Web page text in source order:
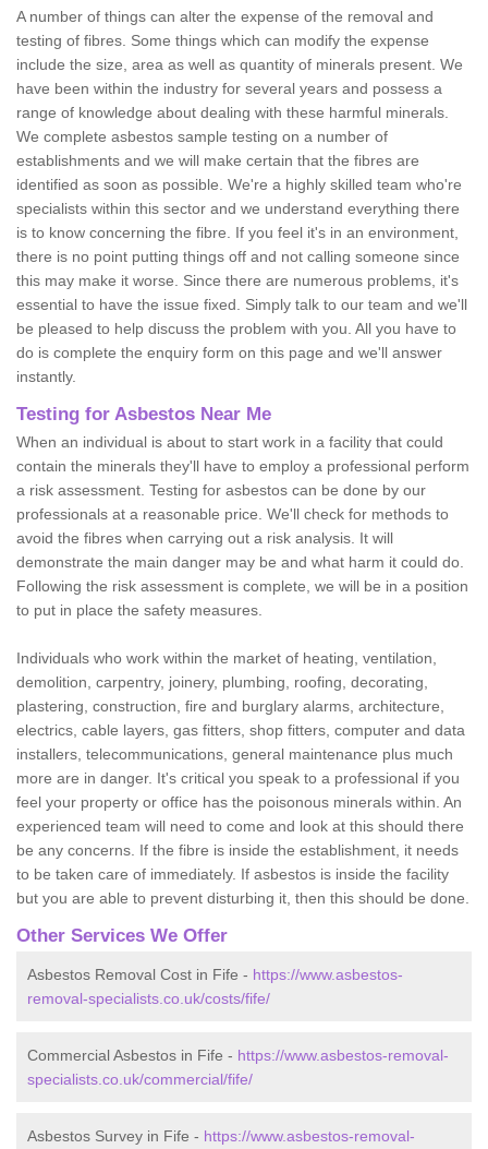
A number of things can alter the expense of the removal and
testing of fibres. Some things which can modify the expense
include the size, area as well as quantity of minerals present. We
have been within the industry for several years and possess a
range of knowledge about dealing with these harmful minerals.
We complete asbestos sample testing on a number of
establishments and we will make certain that the fibres are
identified as soon as possible. We're a highly skilled team who're
specialists within this sector and we understand everything there
is to know concerning the fibre. If you feel it's in an environment,
there is no point putting things off and not calling someone since
this may make it worse. Since there are numerous problems, it's
essential to have the issue fixed. Simply talk to our team and we'll
be pleased to help discuss the problem with you. All you have to
do is complete the enquiry form on this page and we'll answer
instantly.
Testing for Asbestos Near Me
When an individual is about to start work in a facility that could
contain the minerals they'll have to employ a professional perform
a risk assessment. Testing for asbestos can be done by our
professionals at a reasonable price. We'll check for methods to
avoid the fibres when carrying out a risk analysis. It will
demonstrate the main danger may be and what harm it could do.
Following the risk assessment is complete, we will be in a position
to put in place the safety measures.
Individuals who work within the market of heating, ventilation,
demolition, carpentry, joinery, plumbing, roofing, decorating,
plastering, construction, fire and burglary alarms, architecture,
electrics, cable layers, gas fitters, shop fitters, computer and data
installers, telecommunications, general maintenance plus much
more are in danger. It's critical you speak to a professional if you
feel your property or office has the poisonous minerals within. An
experienced team will need to come and look at this should there
be any concerns. If the fibre is inside the establishment, it needs
to be taken care of immediately. If asbestos is inside the facility
but you are able to prevent disturbing it, then this should be done.
Other Services We Offer
Asbestos Removal Cost in Fife - https://www.asbestos-
removal-specialists.co.uk/costs/fife/
Commercial Asbestos in Fife - https://www.asbestos-removal-
specialists.co.uk/commercial/fife/
Asbestos Survey in Fife - https://www.asbestos-removal-